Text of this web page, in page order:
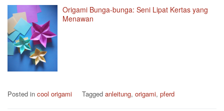
Origami Bunga-bunga: Seni Lipat Kertas yang
Menawan
Posted in cool origami Tagged anleitung, origami, pferd